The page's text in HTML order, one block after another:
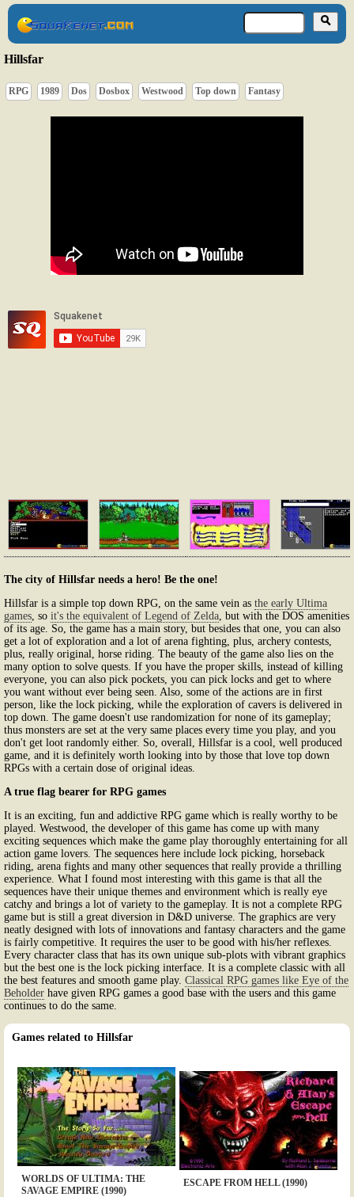
Hillsfar
RPG 1989 Dos Dosbox Westwood Top down Fantasy
The city of Hillsfar needs a hero! Be the one!
Hillsfar is a simple top down RPG, on the same vein as the early Ultima
games , so it's the equivalent of Legend of Zelda , but with the DOS amenities
of its age. So, the game has a main story, but besides that one, you can also
get a lot of exploration and a lot of arena fighting, plus, archery contests,
plus, really original, horse riding. The beauty of the game also lies on the
many option to solve quests. If you have the proper skills, instead of killing
everyone, you can also pick pockets, you can pick locks and get to where
you want without ever being seen. Also, some of the actions are in first
person, like the lock picking, while the exploration of cavers is delivered in
top down. The game doesn't use randomization for none of its gameplay;
thus monsters are set at the very same places every time you play, and you
don't get loot randomly either. So, overall, Hillsfar is a cool, well produced
game, and it is definitely worth looking into by those that love top down
RPGs with a certain dose of original ideas.
A true flag bearer for RPG games
It is an exciting, fun and addictive RPG game which is really worthy to be
played. Westwood, the developer of this game has come up with many
exciting sequences which make the game play thoroughly entertaining for all
action game lovers. The sequences here include lock picking, horseback
riding, arena fights and many other sequences that really provide a thrilling
experience. What I found most interesting with this game is that all the
sequences have their unique themes and environment which is really eye
catchy and brings a lot of variety to the gameplay. It is not a complete RPG
game but is still a great diversion in D&D universe. The graphics are very
neatly designed with lots of innovations and fantasy characters and the game
is fairly competitive. It requires the user to be good with his/her reflexes.
Every character class that has its own unique sub-plots with vibrant graphics
but the best one is the lock picking interface. It is a complete classic with all
the best features and smooth game play. Classical RPG games like Eye of the
Beholder have given RPG games a good base with the users and this game
continues to do the same.
Games related to Hillsfar
WORLDS OF ULTIMA: THE
SAVAGE EMPIRE (1990)
ESCAPE FROM HELL (1990)